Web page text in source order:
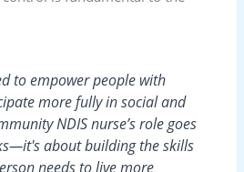
to empower people with
more fully in social and
NDIS nurse’s role goes
about building the skills
needs to live more